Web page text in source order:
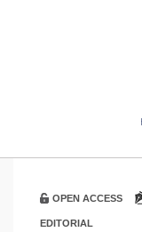
OPEN ACCESS
EDITORIAL